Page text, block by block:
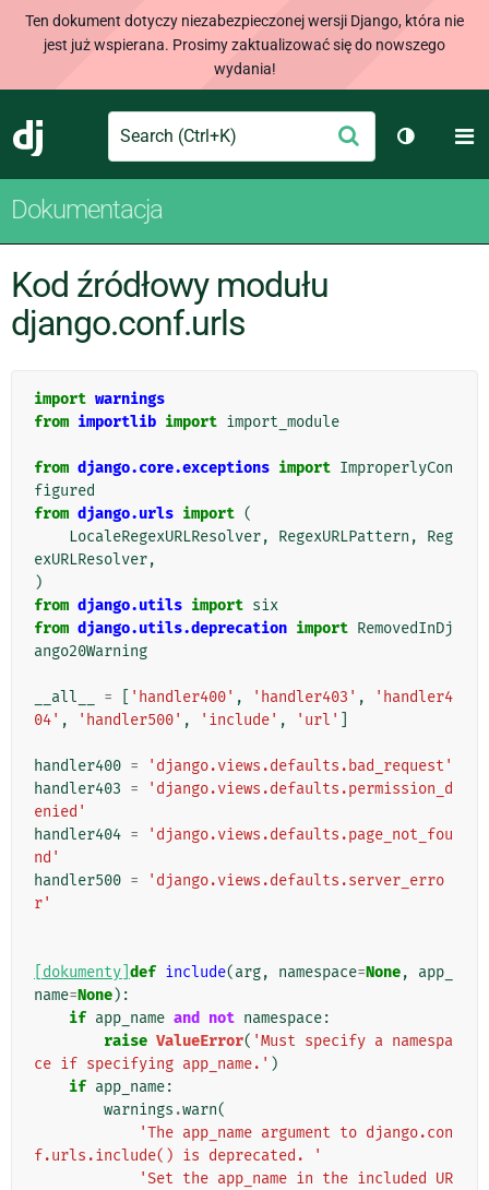
Ten dokument dotyczy niezabezpieczonej wersji Django, która nie
jest już wspierana. Prosimy zaktualizować się do nowszego
wydania!
Django
Search Wyślij
Dokumentacja
Kod źródłowy modułu
django.conf.urls
import warnings
from importlib import import_module
from django.core.exceptions import ImproperlyCon
figured
from django.urls import (
LocaleRegexURLResolver, RegexURLPattern ,
Reg
exURLResolver,
)
from django.utils import six
from django.utils.deprecation import RemovedInDj
ango20Warning
__all__ = 'handler400' , 'handler403' ,
'handler4
04' , 'handler500' , 'include' , 'url'
handler400 =
'django.views.defaults.bad_request'
handler403 =
'django.views.defaults.permission_d
enied'
handler404 =
'django.views.defaults.page_not_fou
nd'
handler500 =
'django.views.defaults.server_erro
r'
[dokumenty] def include(arg, namespace=None,
app_
name=None):
if app_name and not namespace:
raise ValueError( 'Must specify a namespa
ce if specifying app_name.' )
if app_name:
warnings .warn(
'The app_name argument to django.con
f.urls.include() is deprecated. '
'Set the app_name in the included UR